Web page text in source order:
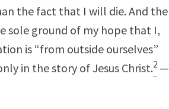
the fact that I will die. And the
sole ground of my hope that I,
is “from outside ourselves”
in the story of Jesus Christ.2 —